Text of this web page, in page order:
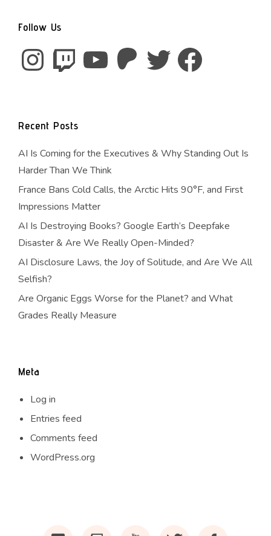
Follow Us
InstagramTwitch YouTube Patreon Twitter Facebook
Recent Posts
AI Is Coming for the Executives & Why Standing Out Is
Harder Than We Think
France Bans Cold Calls, the Arctic Hits 90°F, and First
Impressions Matter
AI Is Destroying Books? Google Earth’s Deepfake
Disaster & Are We Really Open-Minded?
AI Disclosure Laws, the Joy of Solitude, and Are We All
Selfish?
Are Organic Eggs Worse for the Planet? and What
Grades Really Measure
Meta
Log in
Entries feed
Comments feed
WordPress.org